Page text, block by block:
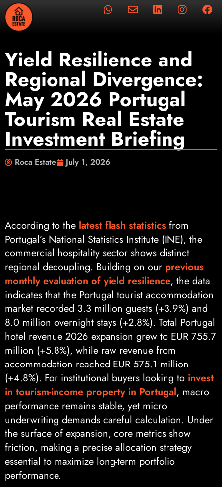
Yield Resilience and
Regional Divergence:
May 2026 Portugal
Tourism Real Estate
Investment Briefing
Roca Estate July 1, 2026
According to the latest flash statistics from
Portugal’s National Statistics Institute (INE), the
commercial hospitality sector shows distinct
regional decoupling. Building on our previous
monthly evaluation of yield resilience, the data
indicates that the Portugal tourist accommodation
market recorded 3.3 million guests (+3.9%) and
8.0 million overnight stays (+2.8%). Total Portugal
hotel revenue 2026 expansion grew to EUR 755.7
million (+5.8%), while raw revenue from
accommodation reached EUR 575.1 million
(+4.8%). For institutional buyers looking to invest
in tourism-income property in Portugal, macro
performance remains stable, yet micro
underwriting demands careful calculation. Under
the surface of expansion, core metrics show
friction, making a precise allocation strategy
essential to maximize long-term portfolio
performance.